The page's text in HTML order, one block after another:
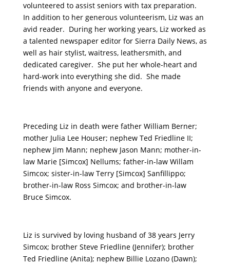
volunteered to assist seniors with tax preparation.
In addition to her generous volunteerism, Liz was an
avid reader. During her working years, Liz worked as
a talented newspaper editor for Sierra Daily News, as
well as hair stylist, waitress, leathersmith, and
dedicated caregiver. She put her whole-heart and
hard-work into everything she did. She made
friends with anyone and everyone.
Preceding Liz in death were father William Berner;
mother Julia Lee Houser; nephew Ted Friedline II;
nephew Jim Mann; nephew Jason Mann; mother-in-
law Marie [Simcox] Nellums; father-in-law Willam
Simcox; sister-in-law Terry [Simcox] Sanfillippo;
brother-in-law Ross Simcox; and brother-in-law
Bruce Simcox.
Liz is survived by loving husband of 38 years Jerry
Simcox; brother Steve Friedline (Jennifer); brother
Ted Friedline (Anita); nephew Billie Lozano (Dawn);